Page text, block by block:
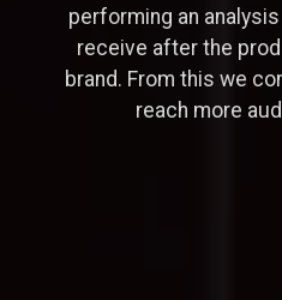
performing an
receive after the
brand. From this we
reach more